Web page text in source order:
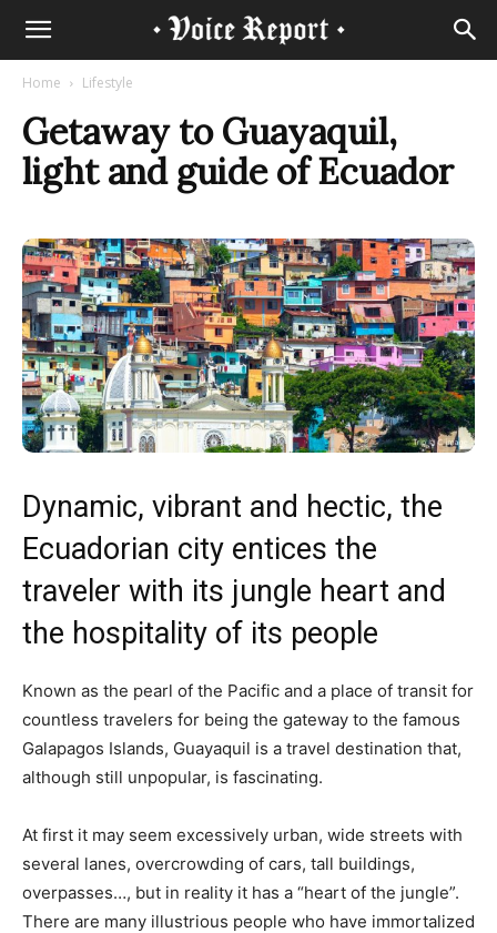
Home Lifestyle
Getaway to Guayaquil,
light and guide of Ecuador
Dynamic, vibrant and hectic, the
Ecuadorian city entices the
traveler with its jungle heart and
the hospitality of its people
Known as the pearl of the Pacific and a place of transit for
countless travelers for being the gateway to the famous
Galapagos Islands, Guayaquil is a travel destination that,
although still unpopular, is fascinating.
At first it may seem excessively urban, wide streets with
several lanes, overcrowding of cars, tall buildings,
overpasses…, but in reality it has a “heart of the jungle”.
There are many illustrious people who have immortalized